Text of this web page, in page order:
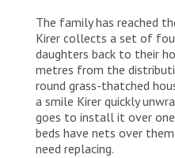
The family has reached
Kirer collects a set of
daughters back to their
metres from the
round grass-thatched
a smile Kirer quickly
goes to install it over
beds have nets over
need replacing.